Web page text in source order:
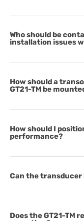
Who should be
installation issues
How should a
GT21-TM be
How should I
performance?
Can the
Does the GT21-TM